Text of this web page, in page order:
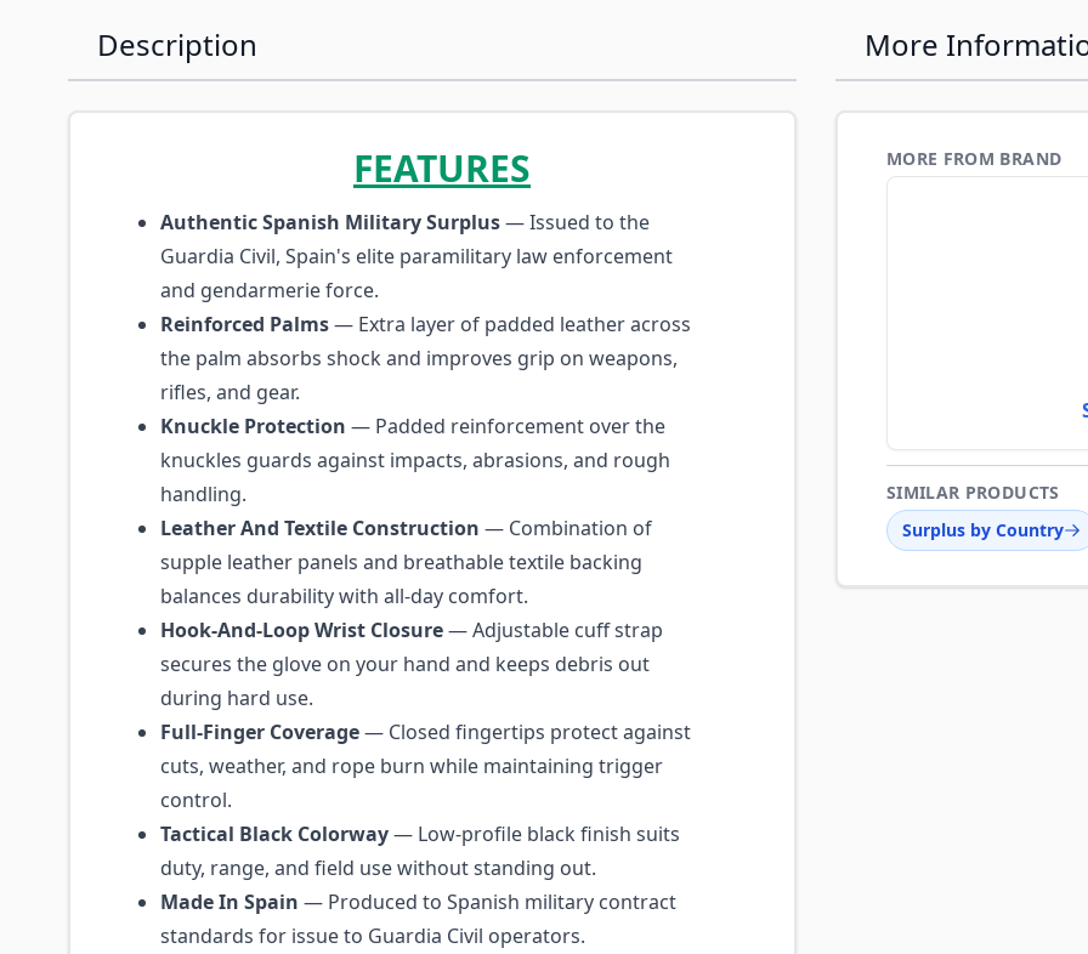
Description
FEATURES
Authentic Spanish Military Surplus— Issued to the
Guardia Civil, Spain's elite paramilitary law enforcement
and gendarmerie force.
Reinforced Palms— Extra layer of padded leather across
the palm absorbs shock and improves grip on weapons,
rifles, and gear.
Knuckle Protection — Padded reinforcement over the
knuckles guards against impacts, abrasions, and rough
handling.
Leather And Textile Construction — Combination of
supple leather panels and breathable textile backing
balances durability with all-day comfort.
Hook-And-Loop Wrist Closure— Adjustable cuff strap
secures the glove on your hand and keeps debris out
during hard use.
Full-Finger Coverage— Closed fingertips protect against
cuts, weather, and rope burn while maintaining trigger
control.
Tactical Black Colorway— Low-profile black finish suits
duty, range, and field use without standing out.
Made In Spain — Produced to Spanish military contract
standards for issue to Guardia Civil operators.
More
MORE FROM BRAND
SIMILAR PRODUCTS
Surplus by Country